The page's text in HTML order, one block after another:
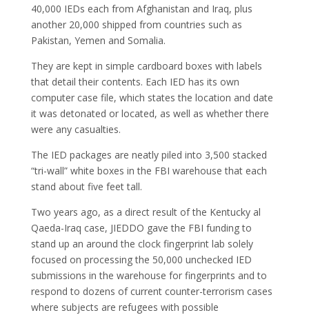
40,000 IEDs each from Afghanistan and Iraq, plus
another 20,000 shipped from countries such as
Pakistan, Yemen and Somalia.
They are kept in simple cardboard boxes with labels
that detail their contents. Each IED has its own
computer case file, which states the location and date
it was detonated or located, as well as whether there
were any casualties.
The IED packages are neatly piled into 3,500 stacked
“tri-wall” white boxes in the FBI warehouse that each
stand about five feet tall.
Two years ago, as a direct result of the Kentucky al
Qaeda-Iraq case, JIEDDO gave the FBI funding to
stand up an around the clock fingerprint lab solely
focused on processing the 50,000 unchecked IED
submissions in the warehouse for fingerprints and to
respond to dozens of current counter-terrorism cases
where subjects are refugees with possible